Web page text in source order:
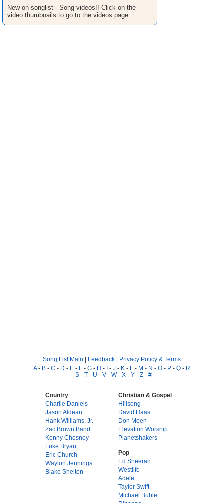
New on songlist - Song videos!! Click on the
video thumbnails to go to the videos page.
Song List Main | Feedback | Privacy Policy & Terms
A- B - C - D - E - F - G - H - I - J - K - L - M - N - O - P - Q - R
- S - T - U - V - W- X - Y - Z - #
Country
Charlie Daniels
Jason Aldean
Hank Williams, Jr.
Zac Brown Band
Kenny Chesney
Luke Bryan
Eric Church
Waylon Jennings
Blake Shelton
Christian & Gospel
Hillsong
David Haas
Don Moen
Elevation Worship
Planetshakers
Pop
Ed Sheeran
Westlife
Adele
Taylor Swift
Michael Buble